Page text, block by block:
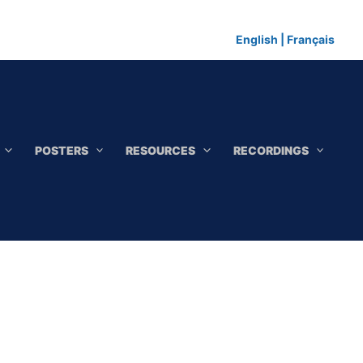
English Français
POSTERS RESOURCES RECORDINGS